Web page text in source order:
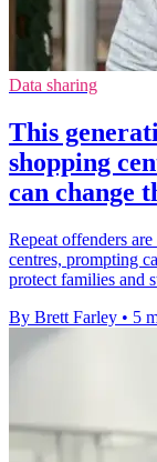
Data sharing
This
shopping
can change
Repeat offenders
centres, prompting
protect families and
By Brett Farley • 5